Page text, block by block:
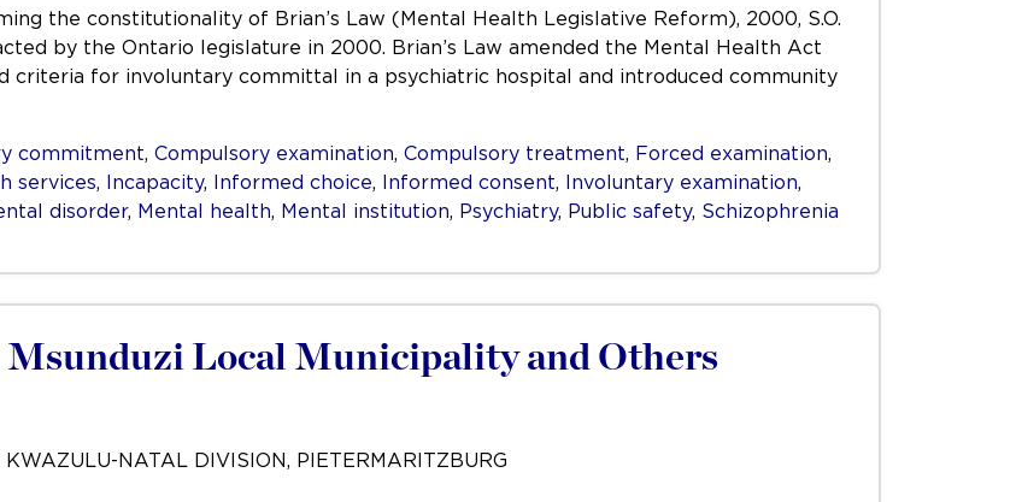
the constitutionality of Brian’s Law (Mental Health Legislative Reform), 2000, S.O.
by the Ontario legislature in 2000. Brian’s Law amended the Mental Health Act
criteria for involuntary committal in a psychiatric hospital and introduced community
commitment, Compulsory examination, Compulsory treatment, Forced examination,
services, Incapacity, Informed choice, Informed consent, Involuntary examination,
disorder, Mental health, Mental institution, Psychiatry, Public safety, Schizophrenia
Msunduzi Local Municipality and Others
NATAL DIVISION, PIETERMARITZBURG